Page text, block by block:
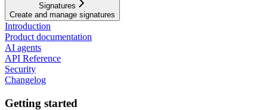
Signatures
Create and manage signatures
Introduction
Product documentation
AI agents
API Reference
Security
Changelog
Getting started